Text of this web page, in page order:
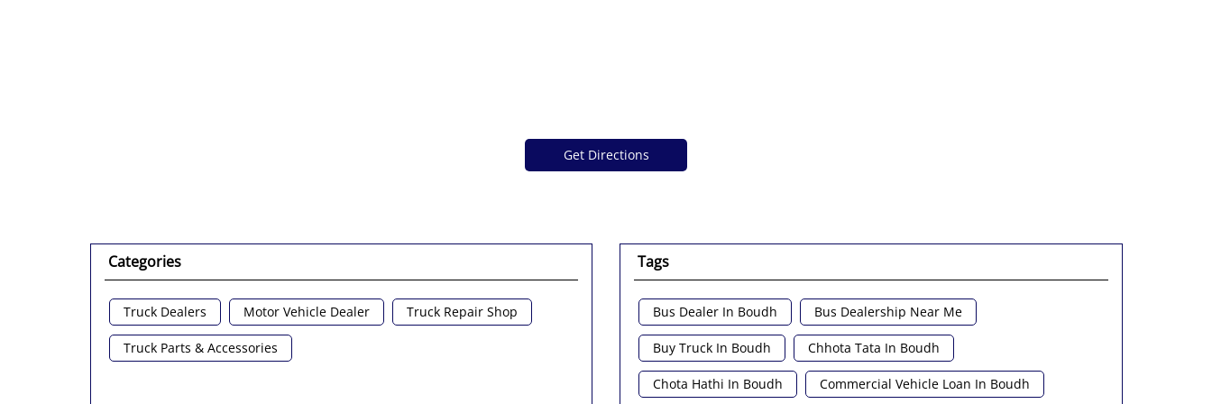
Get Directions
Categories
Truck Dealers Motor Vehicle Dealer Truck Repair Shop
Truck Parts & Accessories
Tags
Bus Dealer In Boudh Bus Dealership Near Me
Buy Truck In Boudh Chhota Tata In Boudh
Chota Hathi In Boudh Commercial Vehicle Loan In Boudh